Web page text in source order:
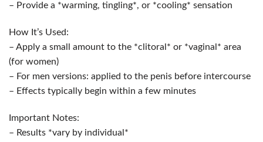
– Provide a *warming, tingling*, or *cooling* sensation
How It’s Used:
– Apply a small amount to the *clitoral* or *vaginal* area
(for women)
– For men versions: applied to the penis before intercourse
– Effects typically begin within a few minutes
Important Notes:
– Results *vary by individual*